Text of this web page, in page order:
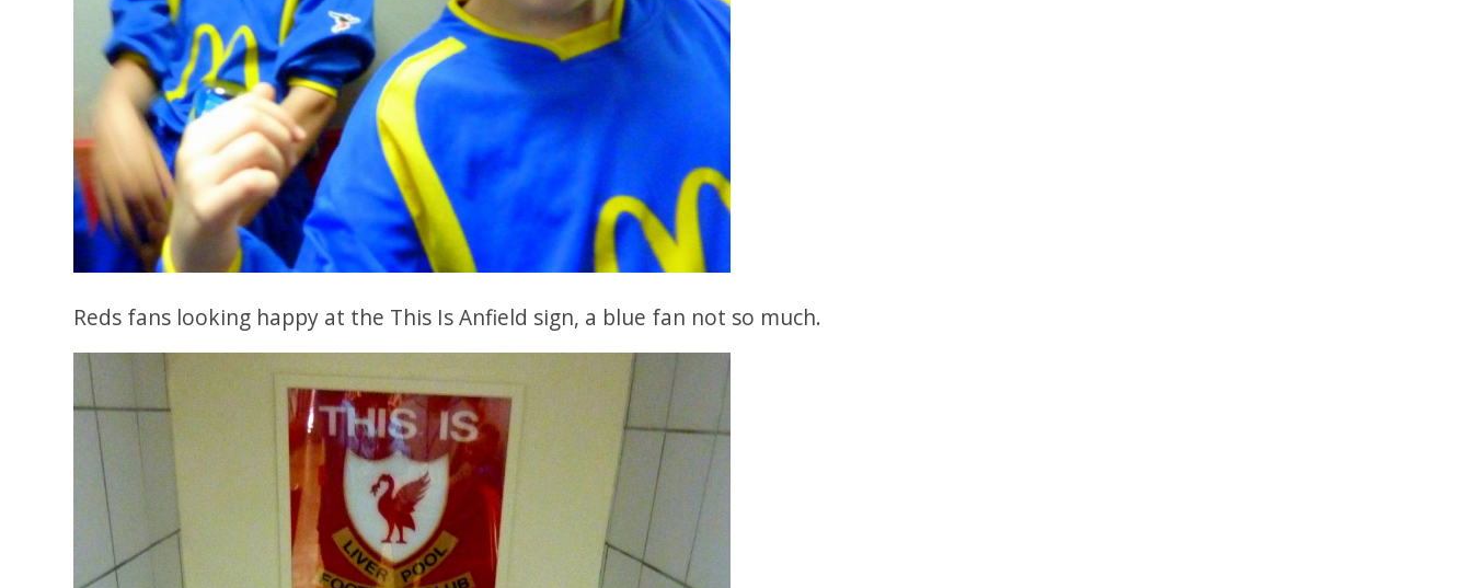
Reds fans looking happy at the This Is Anfield sign, a blue fan not so much.